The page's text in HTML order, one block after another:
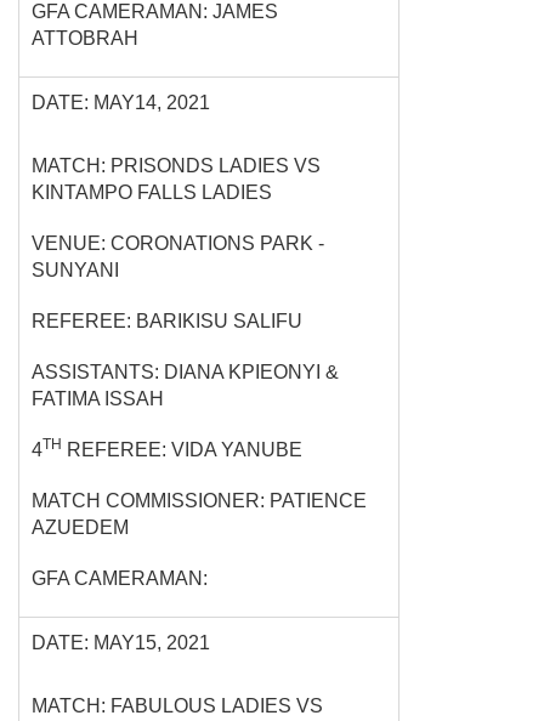
GFA CAMERAMAN: JAMES
ATTOBRAH
DATE: MAY14, 2021
MATCH: PRISONDS LADIES VS
KINTAMPO FALLS LADIES
VENUE: CORONATIONS PARK -
SUNYANI
REFEREE: BARIKISU SALIFU
ASSISTANTS: DIANA KPIEONYI &
FATIMA ISSAH
4TH REFEREE: VIDA YANUBE
MATCH COMMISSIONER: PATIENCE
AZUEDEM
GFA CAMERAMAN:
DATE: MAY15, 2021
MATCH: FABULOUS LADIES VS